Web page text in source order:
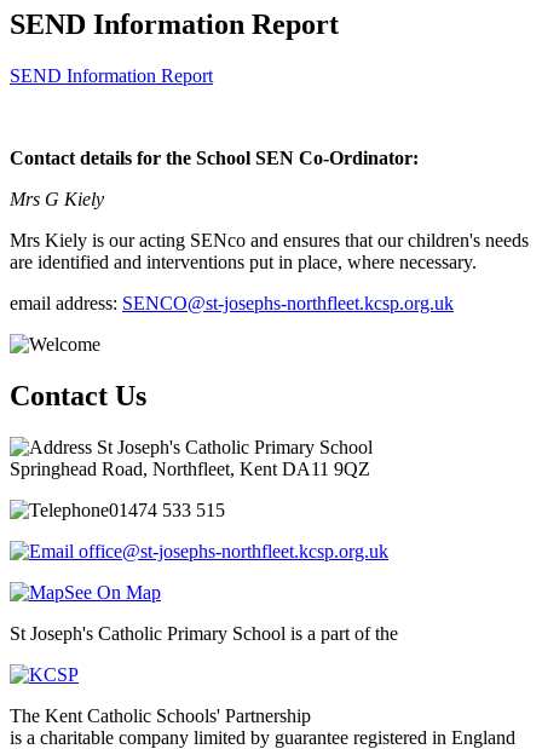
SEND Information Report
SEND Information Report
Contact details for the School SEN Co-Ordinator:
Mrs G Kiely
Mrs Kiely is our acting SENco and ensures that our children's needs
are identified and interventions put in place, where necessary.
email address: SENCO@st-josephs-northfleet.kcsp.org.uk
Contact Us
St Joseph's Catholic Primary School
Springhead Road, Northfleet, Kent DA11 9QZ
01474 533 515
office@st-josephs-northfleet.kcsp.org.uk
See On Map
St Joseph's Catholic Primary School is a part of the
The Kent Catholic Schools' Partnership
is a charitable company limited by guarantee registered in England